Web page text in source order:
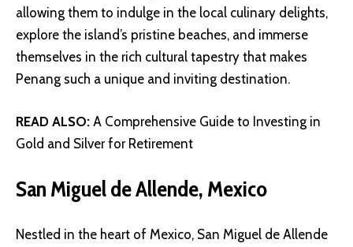
allowing them to indulge in the local culinary delights,
explore the island’s pristine beaches, and immerse
themselves in the rich cultural tapestry that makes
Penang such a unique and inviting destination.
READ ALSO: A Comprehensive Guide to Investing in
Gold and Silver for Retirement
San Miguel de Allende, Mexico
Nestled in the heart of Mexico, San Miguel de Allende